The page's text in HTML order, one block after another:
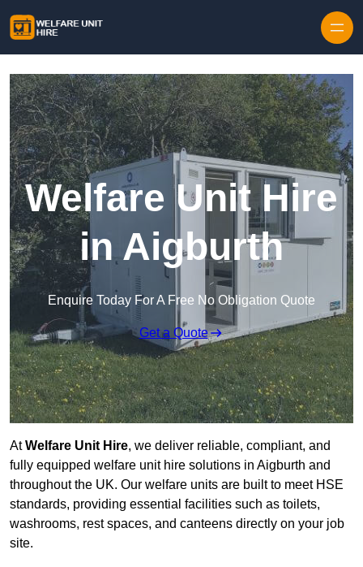
Welfare Unit Hire
in Aigburth
Enquire Today For A Free No Obligation Quote
Get a Quote
AtWelfare Unit Hire, we deliver reliable, compliant, and
fully equipped welfare unit hire solutions in Aigburth and
throughout the UK. Our welfare units are built to meet HSE
standards, providing essential facilities such as toilets,
washrooms, rest spaces, and canteens directly on your job
site.